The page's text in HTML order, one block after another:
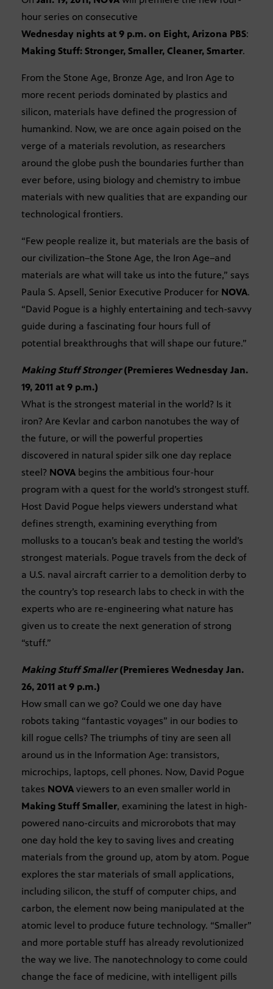
hour series on consecutive
Wednesday nights at 9 p.m. on Eight, Arizona PBS:
Making Stuff: Stronger, Smaller, Cleaner, Smarter.
From the Stone Age, Bronze Age, and Iron Age to
more recent periods dominated by plastics and
silicon, materials have defined the progression of
humankind. Now, we are once again poised on the
verge of a materials revolution, as researchers
around the globe push the boundaries further than
ever before, using biology and chemistry to imbue
materials with new qualities that are expanding our
technological frontiers.
“Few people realize it, but materials are the basis of
our civilization–the Stone Age, the Iron Age–and
materials are what will take us into the future,” says
Paula S. Apsell, Senior Executive Producer for NOVA.
“David Pogue is a highly entertaining and tech-savvy
guide during a fascinating four hours full of
potential breakthroughs that will shape our future.”
Making Stuff Stronger(Premieres Wednesday Jan.
19, 2011 at 9 p.m.)
What is the strongest material in the world? Is it
iron? Are Kevlar and carbon nanotubes the way of
the future, or will the powerful properties
discovered in natural spider silk one day replace
steel? NOVA begins the ambitious four-hour
program with a quest for the world’s strongest stuff.
Host David Pogue helps viewers understand what
defines strength, examining everything from
mollusks to a toucan’s beak and testing the world’s
strongest materials. Pogue travels from the deck of
a U.S. naval aircraft carrier to a demolition derby to
the country’s top research labs to check in with the
experts who are re-engineering what nature has
given us to create the next generation of strong
“stuff.”
Making Stuff Smaller(Premieres Wednesday Jan.
26, 2011 at 9 p.m.)
How small can we go? Could we one day have
robots taking “fantastic voyages” in our bodies to
kill rogue cells? The triumphs of tiny are seen all
around us in the Information Age: transistors,
microchips, laptops, cell phones. Now, David Pogue
takes NOVA viewers to an even smaller world in
Making Stuff Smaller, examining the latest in high-
powered nano-circuits and microrobots that may
one day hold the key to saving lives and creating
materials from the ground up, atom by atom. Pogue
explores the star materials of small applications,
including silicon, the stuff of computer chips, and
carbon, the element now being manipulated at the
atomic level to produce future technology. “Smaller”
and more portable stuff has already revolutionized
the way we live. The nanotechnology to come could
change the face of medicine, with intelligent pills